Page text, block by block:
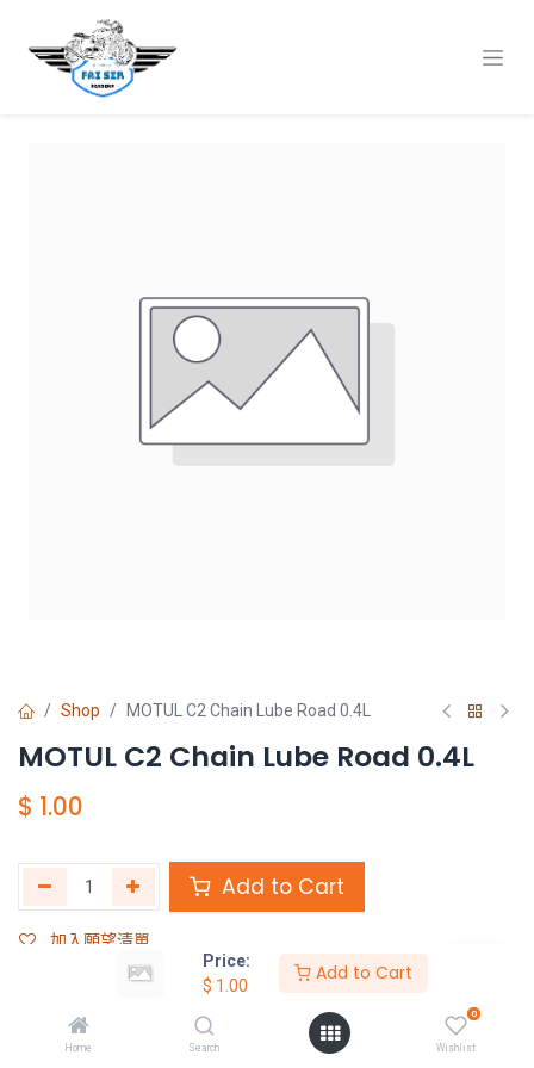
Price:
$ 1.00
Add to Cart
Home Search
0
Wishlist
Shop MOTUL C2 Chain Lube Road 0.4L
MOTUL C2 Chain Lube Road 0.4L
$ 1.00
Add to Cart
加入願望清單
Terms and Conditions :